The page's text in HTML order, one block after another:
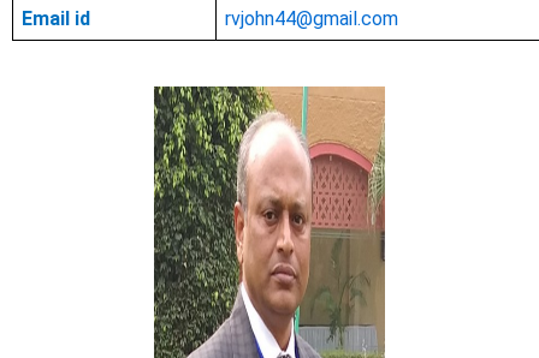
Email id rvjohn44@gmail.com